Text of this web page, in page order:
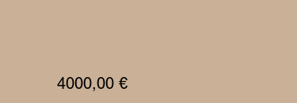
4000,00 €Prezzo